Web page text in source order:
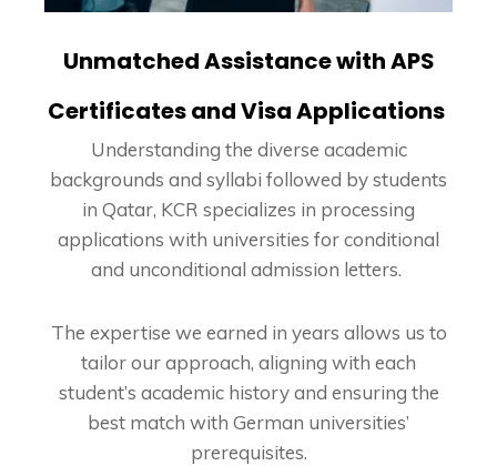
Unmatched Assistance with APS
Certificates and Visa Applications
Understanding the diverse academic
backgrounds and syllabi followed by students
in Qatar, KCR specializes in processing
applications with universities for conditional
and unconditional admission letters.
The expertise we earned in years allows us to
tailor our approach, aligning with each
student’s academic history and ensuring the
best match with German universities’
prerequisites.